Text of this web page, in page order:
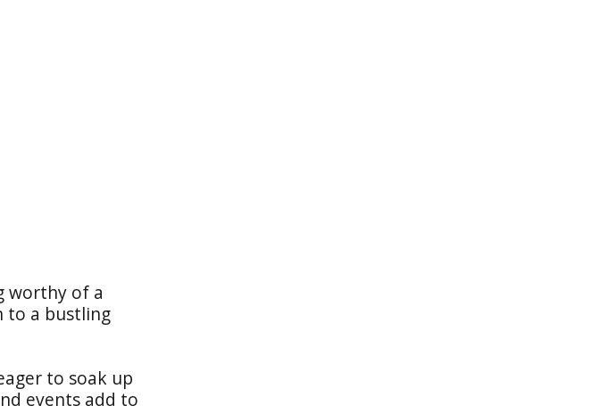
worthy of a
to a bustling
to soak up
events add to